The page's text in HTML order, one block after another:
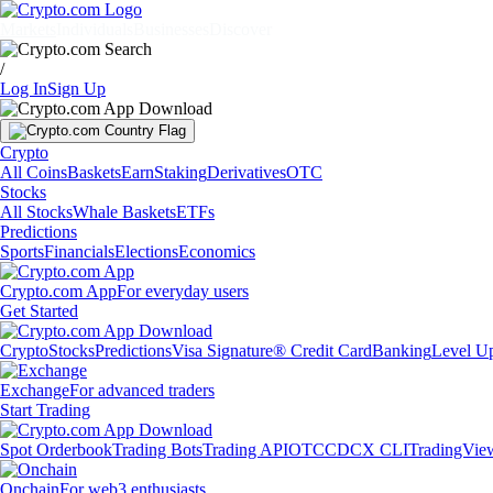
/
Log InSign Up
Crypto
All CoinsBasketsEarnStakingDerivativesOTC
Stocks
All StocksWhale BasketsETFs
Predictions
SportsFinancialsElectionsEconomics
Crypto.com AppFor everyday users
Get Started
CryptoStocksPredictionsVisa Signature® Credit CardBankingLevel
ExchangeFor advanced traders
Start Trading
Spot OrderbookTrading BotsTrading APIOTCCDCX CLI
OnchainFor web3 enthusiasts